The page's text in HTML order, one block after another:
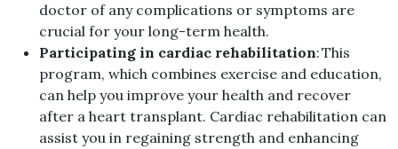
doctor of any complications or symptoms are
crucial for your long-term health.
Participating in cardiac rehabilitation: This
program, which combines exercise and education,
can help you improve your health and recover
after a heart transplant. Cardiac rehabilitation can
assist you in regaining strength and enhancing